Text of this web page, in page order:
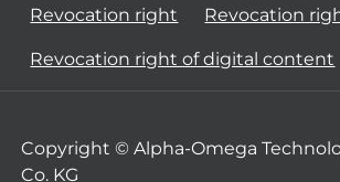
Revocation right Revocation
Revocation right of digital content
Copyright © Alpha-Omega
Co. KG